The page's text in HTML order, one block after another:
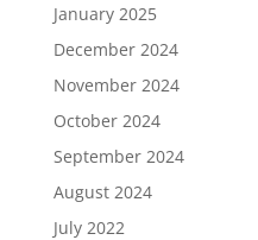
January 2025
December 2024
November 2024
October 2024
September 2024
August 2024
July 2022